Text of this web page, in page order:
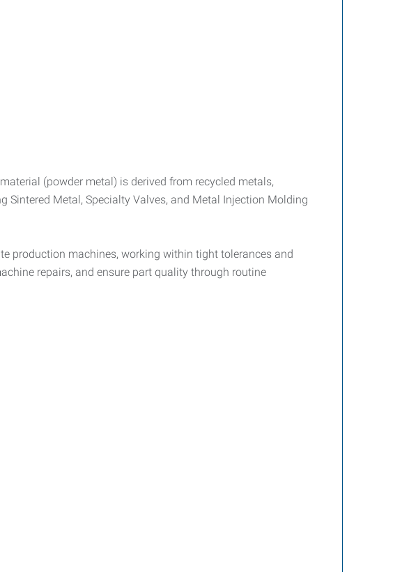
(powder metal) is derived from recycled metals,
Metal, Specialty Valves, and Metal Injection Molding
production machines, working within tight tolerances and
repairs, and ensure part quality through routine